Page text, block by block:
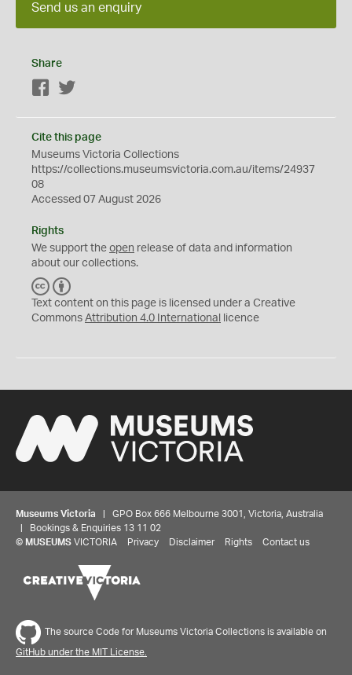
Send us an enquiry
Share
Facebook
Cite this page
Museums Victoria Collections
https://collections.museumsvictoria.com.au/items/24937
08
Accessed 07 August 2026
Rights
We support the open release of data and information
about our collections.
C
C
Y
Text content on this page is licensed under a Creative
Commons Attribution 4.0 International licence
Museums Victoria | GPO Box 666 Melbourne 3001, Victoria, Australia
| Bookings & Enquiries 13 11 02
© MUSEUMS VICTORIA Privacy Disclaimer Rights Contact us
The source Code for Museums Victoria Collections is available on
GitHub under the MIT License.
Share your thoughts to WIN
We'd love to hear about your experience with our